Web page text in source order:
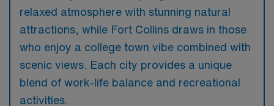
relaxed atmosphere with stunning natural
attractions, while Fort Collins draws in those
who enjoy a college town vibe combined with
scenic views. Each city provides a unique
blend of work-life balance and recreational
activities.